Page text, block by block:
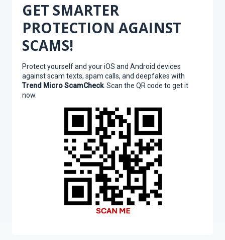
GET SMARTER
PROTECTION AGAINST
SCAMS!
Protect yourself and your iOS and Android devices
against scam texts, spam calls, and deepfakes with
Trend Micro ScamCheck. Scan the QR code to get it
now.